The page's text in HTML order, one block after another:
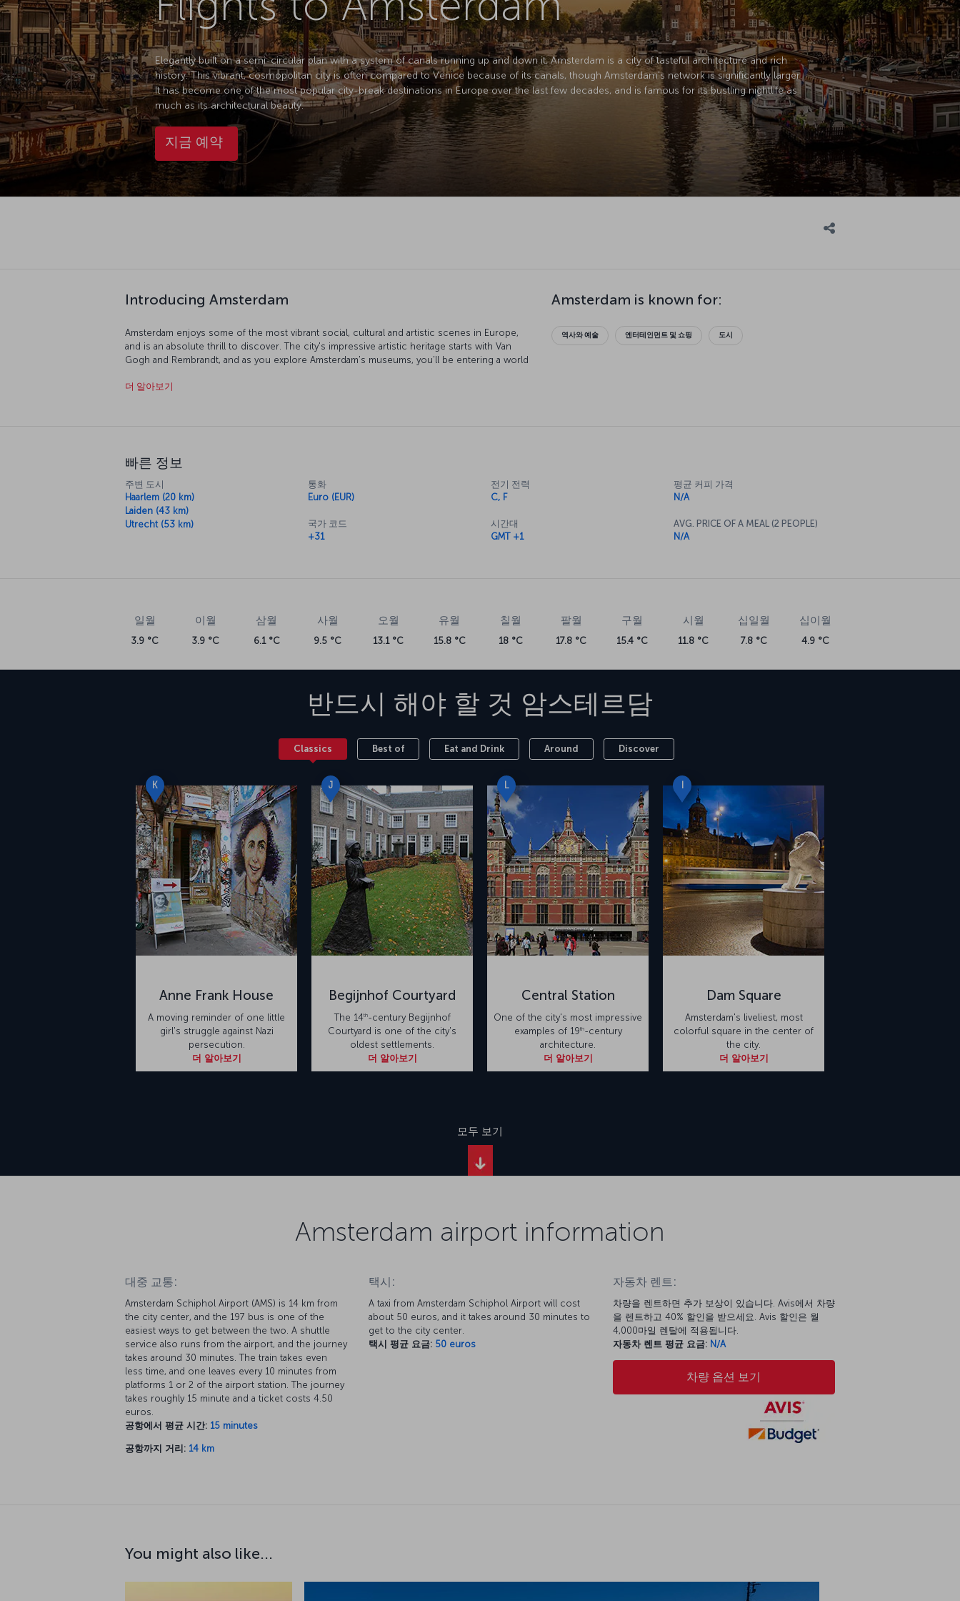
Elegantly built on a semi-circular plan with a system of canals running up and down it, Amsterdam is a city of tasteful architecture and rich
history. This vibrant, cosmopolitan city is often compared to Venice because of its canals, though Amsterdam's network is significantly larger.
It has become one of the most popular city-break destinations in Europe over the last few decades, and is famous for its bustling nightlife as
much as its architectural beauty.
지금 예약
Introducing Amsterdam
Amsterdam enjoys some of the most vibrant social, cultural and artistic scenes in Europe,
and is an absolute thrill to discover. The city's impressive artistic heritage starts with Van
Gogh and Rembrandt, and as you explore Amsterdam's museums, you'll be entering a world
charming, as are the canals which run through it. While exploring the city on a canal boat is
더 알아보기
Amsterdam is known for:
역사와 예술 엔터테인먼트 및 쇼핑 도시
빠른 정보
주변 도시
Haarlem (20 km)
Laiden (43 km)
Utrecht (53 km)
통화
Euro (EUR)
국가 코드
+31
전기 전력
C, F
시간대
GMT +1
평균 커피 가격
N/A
AVG. PRICE OF A MEAL (2 PEOPLE)
N/A
일월
3.9 °C
이월
3.9 °C
삼월
6.1 °C
사월
9.5 °C
오월
13.1 °C
유월
15.8 °C
칠월
18 °C
팔월
17.8 °C
구월
15.4 °C
시월
11.8 °C
십일월
7.8 °C
십이월
4.9 °C
반드시 해야 할 것 암스테르담
Classics Best of Eat and Drink Around Discover
K
Anne Frank House
A moving reminder of one little
girl's struggle against Nazi
persecution.
더 알아보기
J
Begijnhof Courtyard
The 14th-century Begijnhof
Courtyard is one of the city's
oldest settlements.
더 알아보기
L
Central Station
One of the city's most impressive
examples of 19th-century
architecture.
더 알아보기
Dam Square
Amsterdam's liveliest, most
colorful square in the center of
the city.
더 알아보기
모두 보기
Amsterdam airport information
대중 교통:
Amsterdam Schiphol Airport (AMS) is 14 km from
the city center, and the 197 bus is one of the
easiest ways to get between the two. A shuttle
service also runs from the airport, and the journey
takes around 30 minutes. The train takes even
less time, and one leaves every 10 minutes from
platforms 1 or 2 of the airport station. The journey
takes roughly 15 minute and a ticket costs 4.50
euros.
공항에서 평균 시간: 15 minutes
공항까지 거리: 14 km
택시:
A taxi from Amsterdam Schiphol Airport will cost
about 50 euros, and it takes around 30 minutes to
get to the city center.
택시 평균 요금: 50 euros
자동차 렌트:
차량을 렌트하면 추가 보상이 있습니다. Avis에서 차량
을 렌트하고 40% 할인을 받으세요. Avis 할인은 월
4,000마일 렌탈에 적용됩니다.
자동차 렌트 평균 요금: N/A
차량 옵션 보기
You might also like...